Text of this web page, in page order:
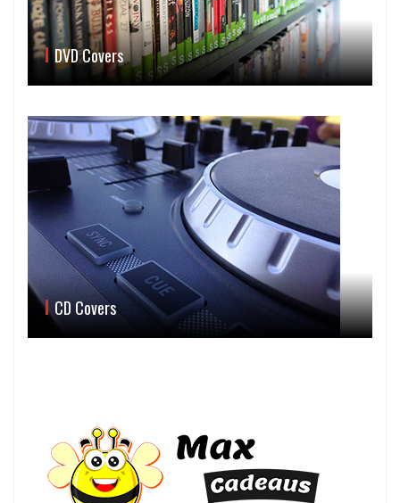
DVD Covers
CD Covers